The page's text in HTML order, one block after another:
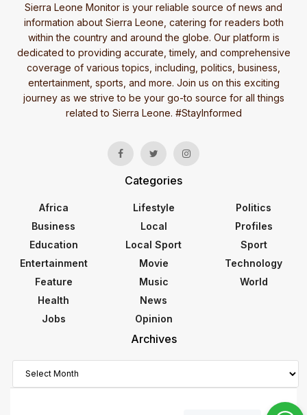
Sierra Leone Monitor is your reliable source of news and
information about Sierra Leone, catering for readers both
within the country and around the globe. Our platform is
dedicated to providing accurate, timely, and comprehensive
coverage of various topics, including, politics, business,
entertainment, sports, and more. Join us on this exciting
journey as we strive to be your go-to source for all things
related to Sierra Leone. #StayInformed
Categories
Africa
Business
Education
Entertainment
Feature
Health
Jobs
Lifestyle
Local
Local Sport
Movie
Music
News
Opinion
Politics
Profiles
Sport
Technology
World
Archives